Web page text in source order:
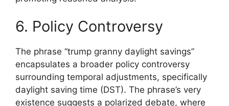
6. Policy Controversy
The phrase “trump granny daylight savings”
encapsulates a broader policy controversy
surrounding temporal adjustments, specifically
daylight saving time (DST). The phrase’s very
existence suggests a polarized debate, where